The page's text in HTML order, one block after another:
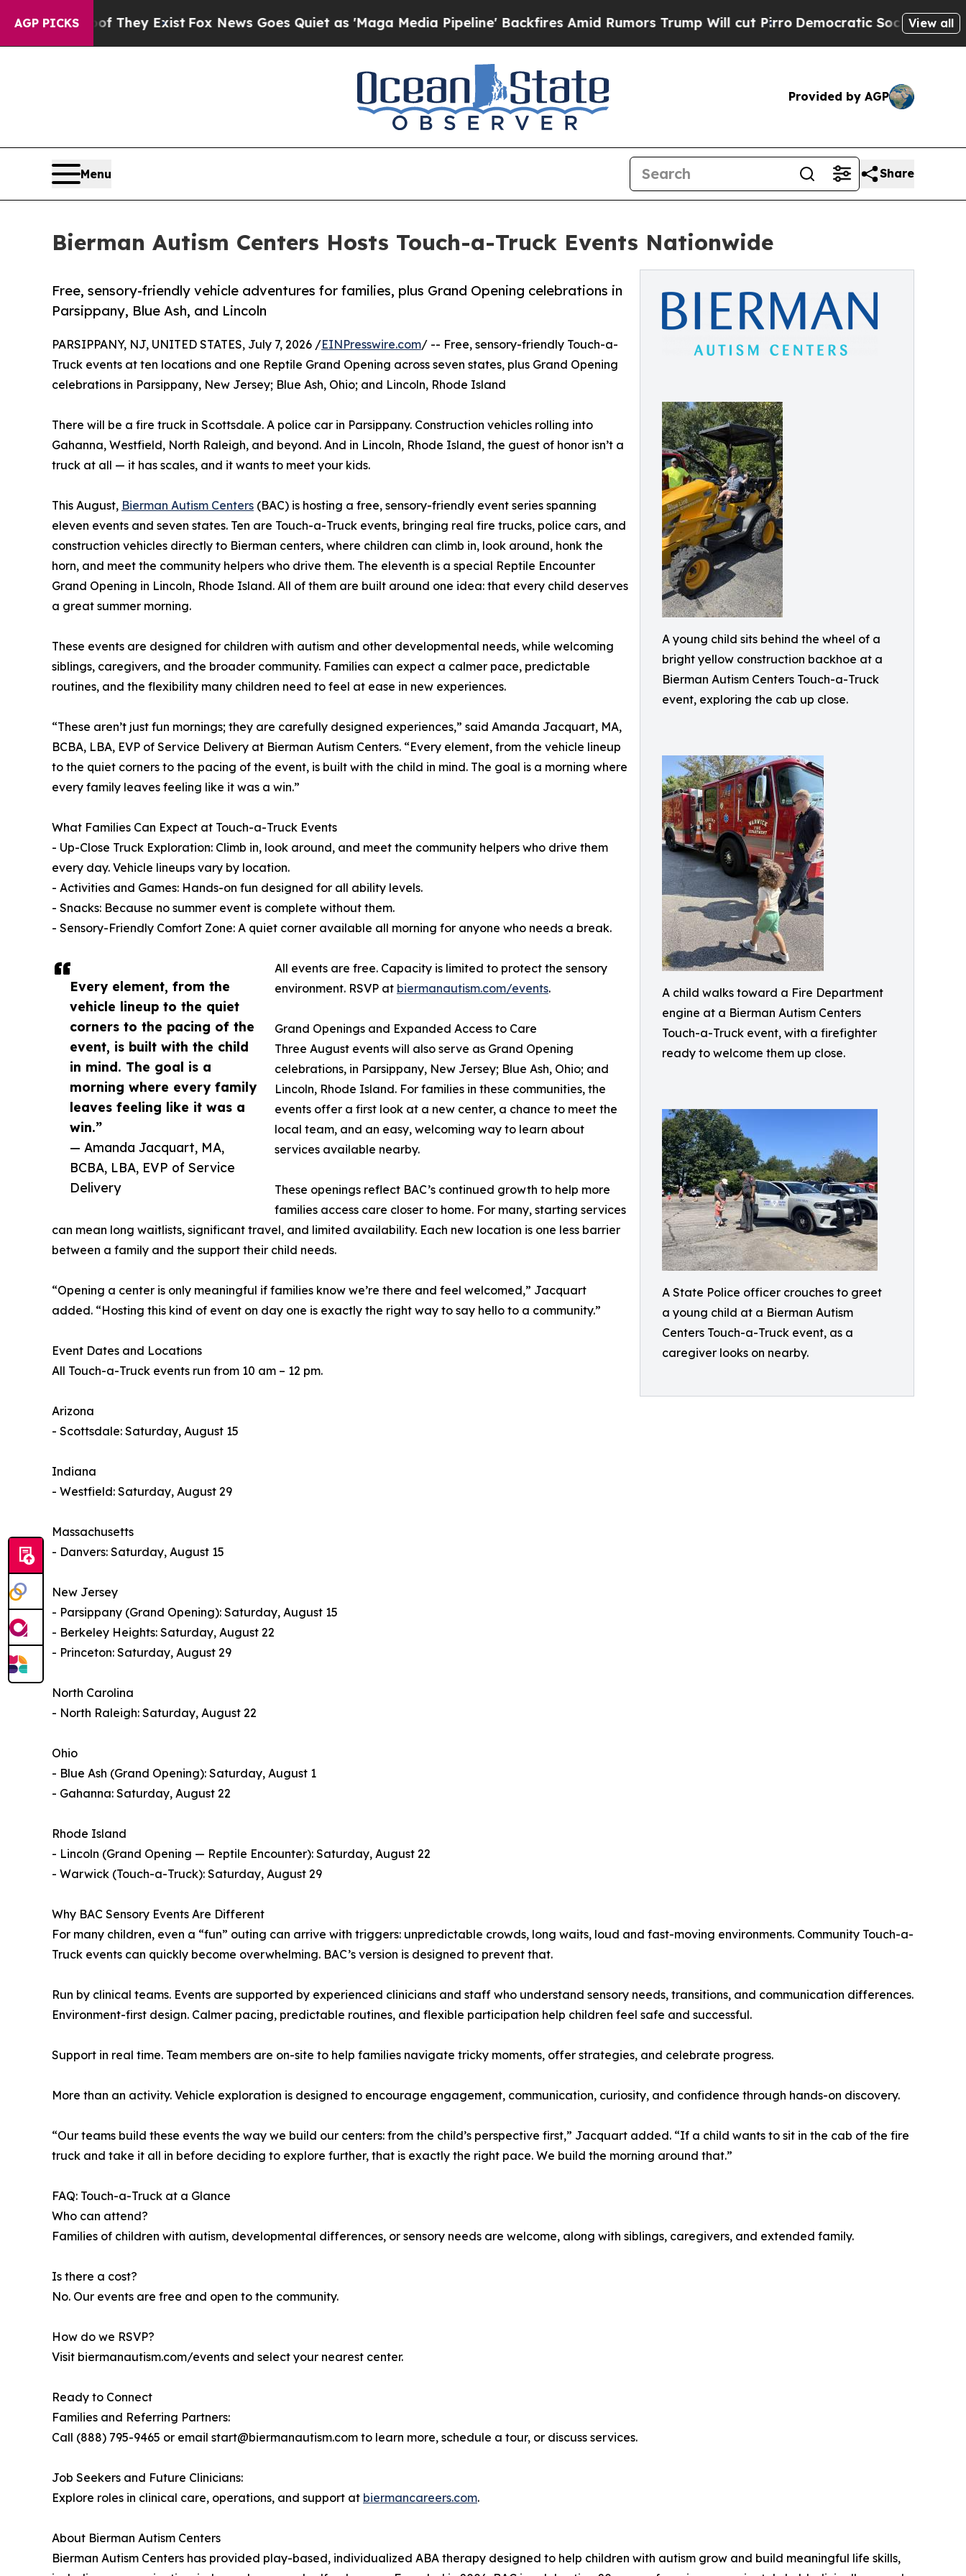
AGP PICKS
They Exist Fox News Goes Quiet as 'Maga Media Pipeline' Backfires Amid Rumors Trump Will cut PirroDemocratic Socialists of AmericaView all
Provided by AGP
Menu Share
Bierman Autism Centers Hosts Touch-a-Truck Events Nationwide
A young child sits behind the wheel of a
bright yellow construction backhoe at a
Bierman Autism Centers Touch-a-Truck
event, exploring the cab up close.
A child walks toward a Fire Department
engine at a Bierman Autism Centers
Touch-a-Truck event, with a firefighter
ready to welcome them up close.
A State Police officer crouches to greet
a young child at a Bierman Autism
Centers Touch-a-Truck event, as a
caregiver looks on nearby.
Free, sensory-friendly vehicle adventures for families, plus Grand Opening celebrations in
Parsippany, Blue Ash, and Lincoln
Every element, from the
vehicle lineup to the quiet
corners to the pacing of the
event, is built with the child
in mind. The goal is a
morning where every family
leaves feeling like it was a
win.”
— Amanda Jacquart, MA,
BCBA, LBA, EVP of Service
Delivery
PARSIPPANY, NJ, UNITED STATES, July 7, 2026 /EINPresswire.com/ -- Free, sensory-friendly Touch-a-
Truck events at ten locations and one Reptile Grand Opening across seven states, plus Grand Opening
celebrations in Parsippany, New Jersey; Blue Ash, Ohio; and Lincoln, Rhode Island
There will be a fire truck in Scottsdale. A police car in Parsippany. Construction vehicles rolling into
Gahanna, Westfield, North Raleigh, and beyond. And in Lincoln, Rhode Island, the guest of honor isn’t a
truck at all — it has scales, and it wants to meet your kids.
This August, Bierman Autism Centers (BAC) is hosting a free, sensory-friendly event series spanning
eleven events and seven states. Ten are Touch-a-Truck events, bringing real fire trucks, police cars, and
construction vehicles directly to Bierman centers, where children can climb in, look around, honk the
horn, and meet the community helpers who drive them. The eleventh is a special Reptile Encounter
Grand Opening in Lincoln, Rhode Island. All of them are built around one idea: that every child deserves
a great summer morning.
These events are designed for children with autism and other developmental needs, while welcoming
siblings, caregivers, and the broader community. Families can expect a calmer pace, predictable
routines, and the flexibility many children need to feel at ease in new experiences.
“These aren’t just fun mornings; they are carefully designed experiences,” said Amanda Jacquart, MA,
BCBA, LBA, EVP of Service Delivery at Bierman Autism Centers. “Every element, from the vehicle lineup
to the quiet corners to the pacing of the event, is built with the child in mind. The goal is a morning where
every family leaves feeling like it was a win.”
What Families Can Expect at Touch-a-Truck Events
- Up-Close Truck Exploration: Climb in, look around, and meet the community helpers who drive them
every day. Vehicle lineups vary by location.
- Activities and Games: Hands-on fun designed for all ability levels.
- Snacks: Because no summer event is complete without them.
- Sensory-Friendly Comfort Zone: A quiet corner available all morning for anyone who needs a break.
All events are free. Capacity is limited to protect the sensory
environment. RSVP at biermanautism.com/events.
Grand Openings and Expanded Access to Care
Three August events will also serve as Grand Opening
celebrations, in Parsippany, New Jersey; Blue Ash, Ohio; and
Lincoln, Rhode Island. For families in these communities, the
events offer a first look at a new center, a chance to meet the
local team, and an easy, welcoming way to learn about
services available nearby.
These openings reflect BAC’s continued growth to help more
families access care closer to home. For many, starting services
can mean long waitlists, significant travel, and limited availability. Each new location is one less barrier
between a family and the support their child needs.
“Opening a center is only meaningful if families know we’re there and feel welcomed,” Jacquart
added. “Hosting this kind of event on day one is exactly the right way to say hello to a community.”
Event Dates and Locations
All Touch-a-Truck events run from 10 am – 12 pm.
Arizona
- Scottsdale: Saturday, August 15
Indiana
- Westfield: Saturday, August 29
Massachusetts
- Danvers: Saturday, August 15
New Jersey
- Parsippany (Grand Opening): Saturday, August 15
- Berkeley Heights: Saturday, August 22
- Princeton: Saturday, August 29
North Carolina
- North Raleigh: Saturday, August 22
Ohio
- Blue Ash (Grand Opening): Saturday, August 1
- Gahanna: Saturday, August 22
Rhode Island
- Lincoln (Grand Opening — Reptile Encounter): Saturday, August 22
- Warwick (Touch-a-Truck): Saturday, August 29
Why BAC Sensory Events Are Different
For many children, even a “fun” outing can arrive with triggers: unpredictable crowds, long waits, loud and fast-moving environments. Community Touch-a-
Truck events can quickly become overwhelming. BAC’s version is designed to prevent that.
Run by clinical teams. Events are supported by experienced clinicians and staff who understand sensory needs, transitions, and communication differences.
Environment-first design. Calmer pacing, predictable routines, and flexible participation help children feel safe and successful.
Support in real time. Team members are on-site to help families navigate tricky moments, offer strategies, and celebrate progress.
More than an activity. Vehicle exploration is designed to encourage engagement, communication, curiosity, and confidence through hands-on discovery.
“Our teams build these events the way we build our centers: from the child’s perspective first,” Jacquart added. “If a child wants to sit in the cab of the fire
truck and take it all in before deciding to explore further, that is exactly the right pace. We build the morning around that.”
FAQ: Touch-a-Truck at a Glance
Who can attend?
Families of children with autism, developmental differences, or sensory needs are welcome, along with siblings, caregivers, and extended family.
Is there a cost?
No. Our events are free and open to the community.
How do we RSVP?
Visit biermanautism.com/events and select your nearest center.
Ready to Connect
Families and Referring Partners:
Call (888) 795-9465 or email start@biermanautism.com to learn more, schedule a tour, or discuss services.
Job Seekers and Future Clinicians:
Explore roles in clinical care, operations, and support at biermancareers.com.
About Bierman Autism Centers
Bierman Autism Centers has provided play-based, individualized ABA therapy designed to help children with autism grow and build meaningful life skills,